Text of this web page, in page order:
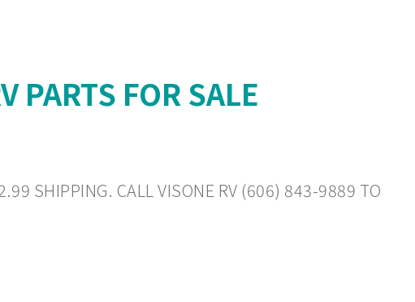
PARTS FOR SALE
SHIPPING. CALL VISONE RV (606) 843-9889 TO